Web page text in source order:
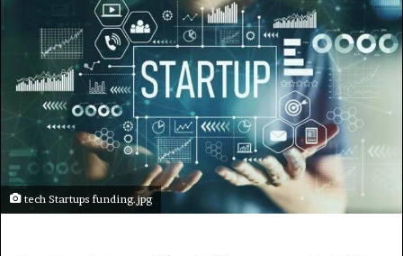
tech Startups funding.jpg